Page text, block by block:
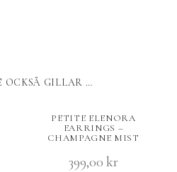
OCKSÅ GILLAR …
PETITE ELENORA
EARRINGS –
CHAMPAGNE MIST
399,00 kr